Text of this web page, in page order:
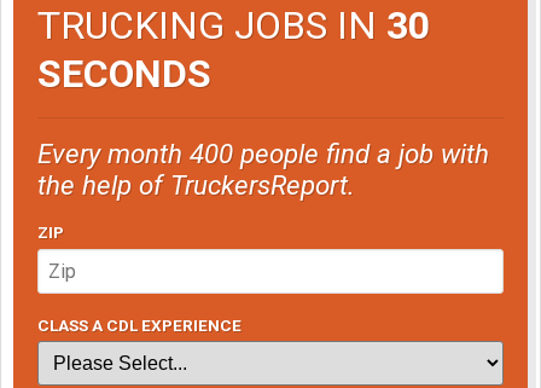
TRUCKING JOBS IN 30
SECONDS
Every month 400 people find a job with
the help of TruckersReport.
ZIP
CLASS A CDL EXPERIENCE